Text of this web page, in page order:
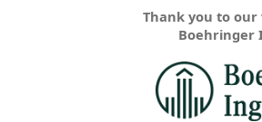
Thank you to our
Boehringer